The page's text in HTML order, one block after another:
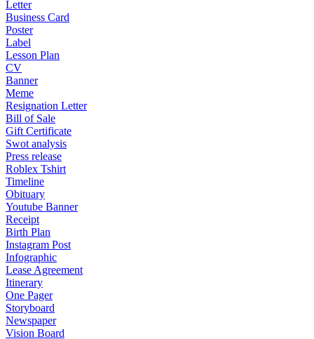
Letter
Business Card
Poster
Label
Lesson Plan
CV
Banner
Meme
Resignation Letter
Bill of Sale
Gift Certificate
Swot analysis
Press release
Roblex Tshirt
Timeline
Obituary
Youtube Banner
Receipt
Birth Plan
Instagram Post
Infographic
Lease Agreement
Itinerary
One Pager
Storyboard
Newspaper
Vision Board